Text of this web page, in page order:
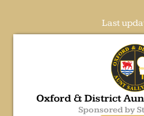
Last
Oxford & District
Sponsored by